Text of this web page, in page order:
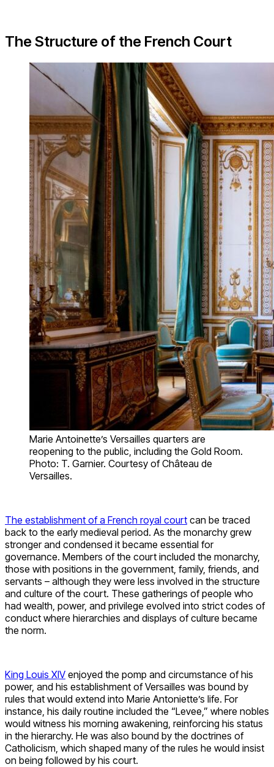
The Structure of the French Court
Marie Antoinette’s Versailles quarters are
reopening to the public, including the Gold Room.
Photo: T. Garnier. Courtesy of Château de
Versailles.
The establishment of a French royal court can be traced
back to the early medieval period. As the monarchy grew
stronger and condensed it became essential for
governance. Members of the court included the monarchy,
those with positions in the government, family, friends, and
servants – although they were less involved in the structure
and culture of the court. These gatherings of people who
had wealth, power, and privilege evolved into strict codes of
conduct where hierarchies and displays of culture became
the norm.
King Louis XIV enjoyed the pomp and circumstance of his
power, and his establishment of Versailles was bound by
rules that would extend into Marie Antoniette’s life. For
instance, his daily routine included the “Levee,” where nobles
would witness his morning awakening, reinforcing his status
in the hierarchy. He was also bound by the doctrines of
Catholicism, which shaped many of the rules he would insist
on being followed by his court.